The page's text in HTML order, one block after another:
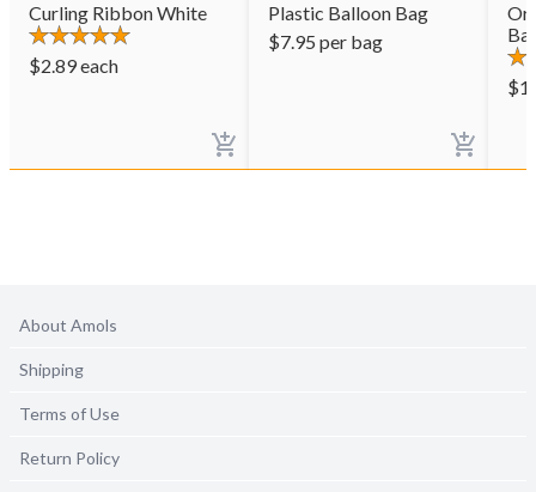
Curling Ribbon White
$2.89each
Plastic Balloon Bag
$7.95 per bag
$
About Amols
Shipping
Terms of Use
Return Policy